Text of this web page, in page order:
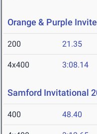
Orange & Purple Invite
200 21.35
4x400 3:08.14
Samford Invitational
400 48.40